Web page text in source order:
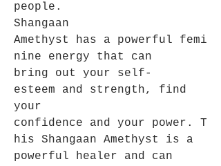
people.
Shangaan
Amethyst has a powerful femi
nine energy that can
bring out your self-
esteem and strength, find
your
confidence and your power. T
his Shangaan Amethyst is a
powerful healer and can